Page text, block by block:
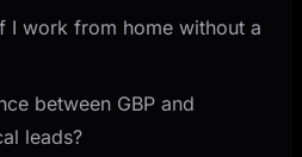
I work from home without a
between GBP and
leads?